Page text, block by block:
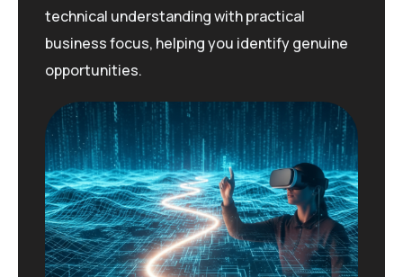
technical understanding with practical
business focus, helping you identifygenuine
opportunities.